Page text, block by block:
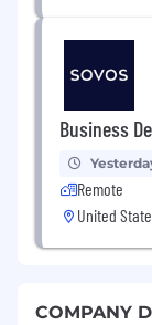
Business
Remote
United
COMPANY